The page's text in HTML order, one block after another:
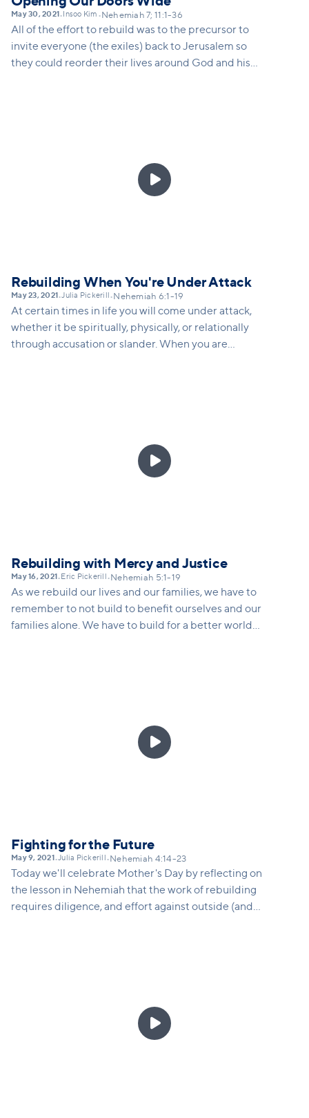
May 30, 2021 • Insoo Kim • Nehemiah 7; 11:1-36
All of the effort to rebuild was to the precursor to
invite everyone (the exiles) back to Jerusalem so
they could reorder their lives around God and his

Rebuilding When You're Under Attack
May 23, 2021 •Julia Pickerill • Nehemiah 6:1-19
At certain times in life you will come under attack,
whether it be spiritually, physically, or relationally
through accusation or slander. When you are

Rebuilding with Mercy and Justice
May 16, 2021 • Eric Pickerill • Nehemiah 5:1-19
As we rebuild our lives and our families, we have to
remember to not build to benefit ourselves and our
families alone. We have to build for a better world

Fighting for the Future
May 9, 2021•Julia Pickerill • Nehemiah 4:14-23
Today we'll celebrate Mother's Day by reflecting on
the lesson in Nehemiah that the work of rebuilding
requires diligence, and effort against outside (and
strong and courageous on behalf of the future
generation. In this message, we'll speak directly to
moms and maternal caregivers, and aunties about
